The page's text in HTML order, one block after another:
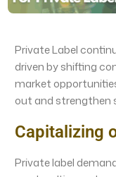
Private Label
driven by shifting
market
out and strengthen
Capitalizing
Private label